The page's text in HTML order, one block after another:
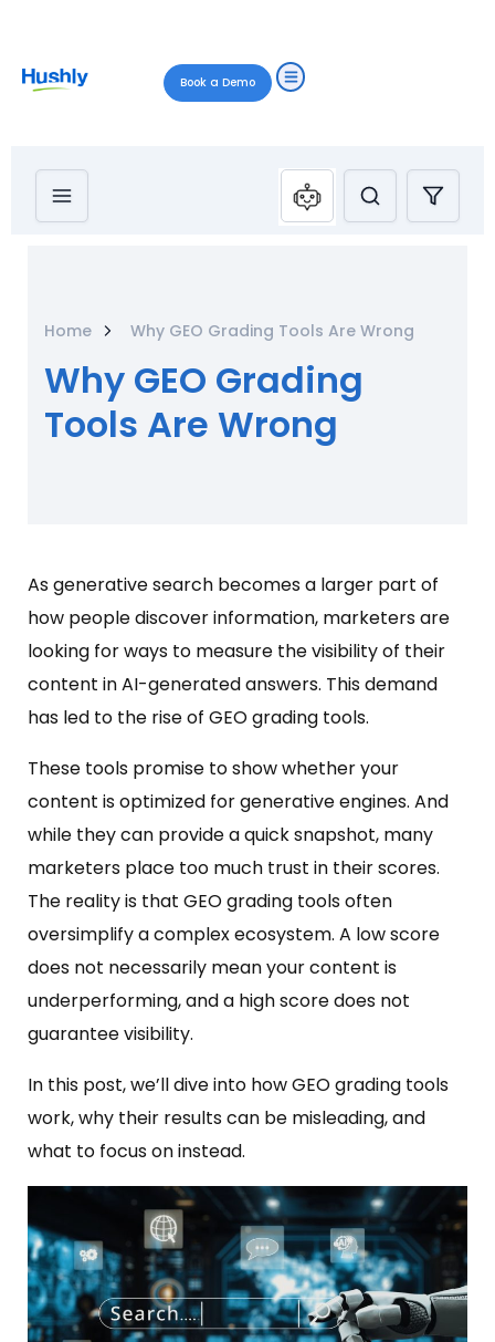
Book a Demo
Home Why GEO Grading Tools Are Wrong
Why GEO Grading
Tools Are Wrong
As generative search becomes a larger part of
how people discover information, marketers are
looking for ways to measure the visibility of their
content in AI-generated answers. This demand
has led to the rise of GEO grading tools.
These tools promise to show whether your
content is optimized for generative engines. And
while they can provide a quick snapshot, many
marketers place too much trust in their scores.
The reality is that GEO grading tools often
oversimplify a complex ecosystem. A low score
does not necessarily mean your content is
underperforming, and a high score does not
guarantee visibility.
In this post, we’ll dive into how GEO grading tools
work, why their results can be misleading, and
what to focus on instead.